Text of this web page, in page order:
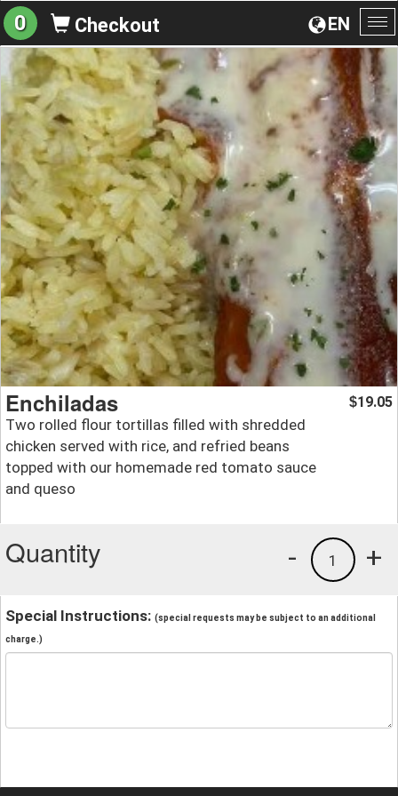
EN
0 Checkout
Enchiladas
Two rolled flour tortillas filled with shredded
chicken served with rice, and refried beans
topped with our homemade red tomato sauce
and queso
$19.05
Quantity +
1
-
Special Instructions: (special requests may be subject to an additional
charge.)